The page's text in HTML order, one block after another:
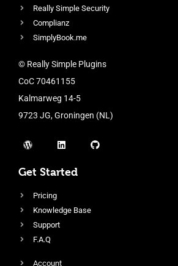
Really Simple Security
Complianz
SimplyBook.me
© Really Simple Plugins
CoC 70461155
Kalmarweg 14-5
9723 JG, Groningen (NL)
Get Started
Pricing
Knowledge Base
Support
F.A.Q
Account